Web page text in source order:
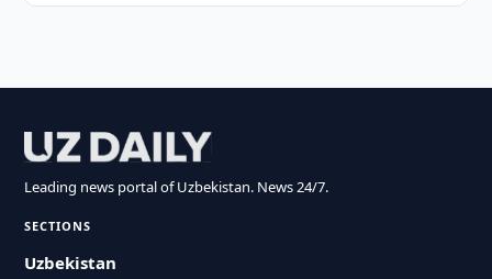
Leading news portal of Uzbekistan. News 24/7.
SECTIONS
Uzbekistan